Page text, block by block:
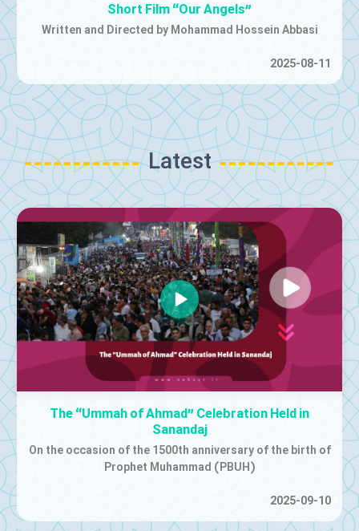
"Iran"
Music Video | Released by Farzad Farzin
2025-07-01
Latest
The “Ummah of Ahmad” Celebration Held in
Sanandaj
On the occasion of the 1500th anniversary of the birth of
Prophet Muhammad (PBUH)
2025-09-10